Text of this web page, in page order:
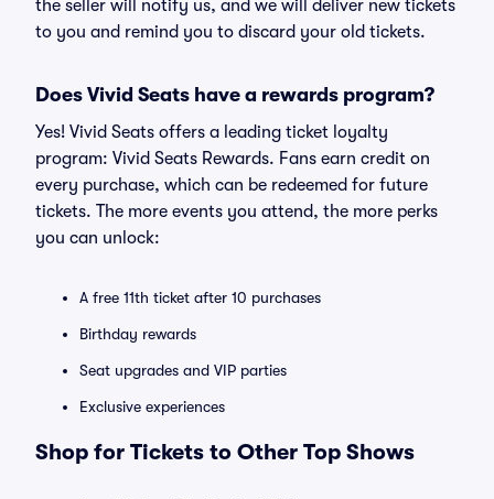
the seller will notify us, and we will deliver new tickets
to you and remind you to discard your old tickets.
Does Vivid Seats have a rewards program?
Yes! Vivid Seats offers a leading ticket loyalty
program: Vivid Seats Rewards. Fans earn credit on
every purchase, which can be redeemed for future
tickets. The more events you attend, the more perks
you can unlock:
A free 11th ticket after 10 purchases
Birthday rewards
Seat upgrades and VIP parties
Exclusive experiences
Shop for Tickets to Other Top Shows